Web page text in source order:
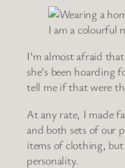
I am a colourful
I’m almost afraid
she’s been hoarding
tell me if that were
At any rate, I made
and both sets of our
items of clothing,
personality.